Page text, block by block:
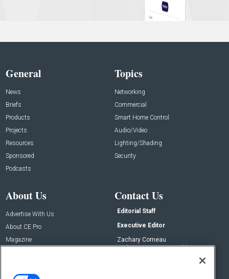
General
News
Briefs
Products
Projects
Resources
Sponsored
Podcasts
Topics
Networking
Commercial
Smart Home Control
Audio/Video
Lighting/Shading
Security
About Us
Advertise With Us
About CE Pro
Magazine
Contact Us
Editorial Staff
Executive Editor
Zachary Comeau
zachary.comeau@emeraldx.com